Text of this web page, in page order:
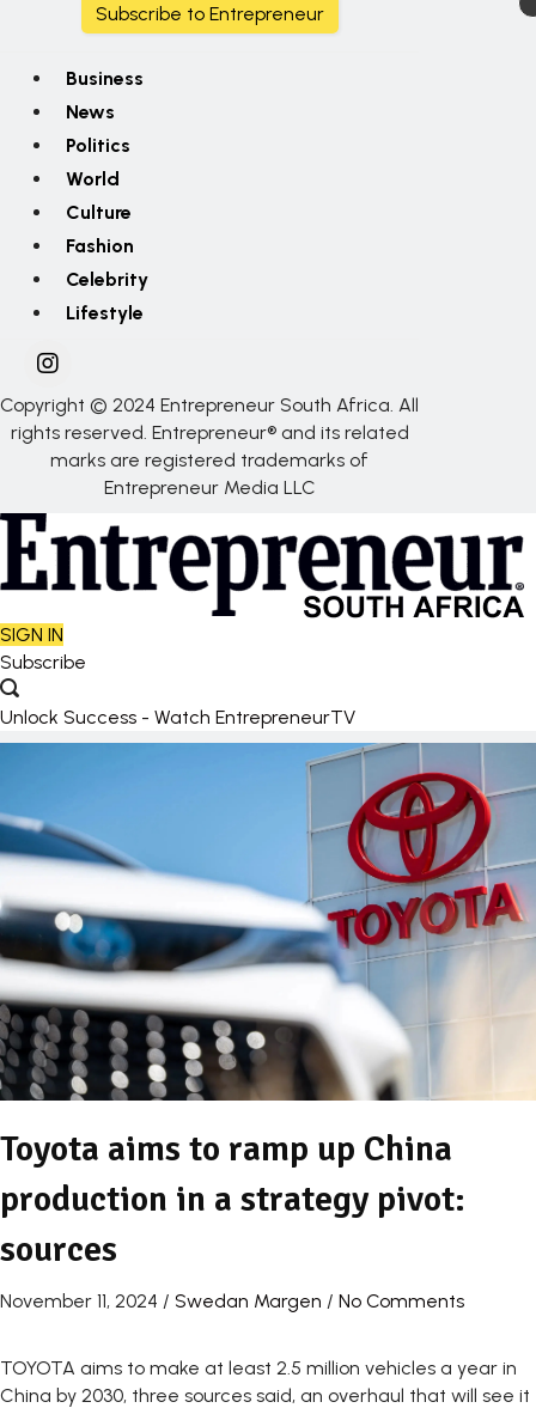
Subscribe to Entrepreneur
Business
News
Politics
World
Culture
Fashion
Celebrity
Lifestyle
Copyright © 2024 Entrepreneur South Africa. All
rights reserved. Entrepreneur® and its related
marks are registered trademarks of
Entrepreneur Media LLC
SIGN IN
Subscribe
Unlock Success - Watch EntrepreneurTV
Toyota aims to ramp up China
production in a strategy pivot:
sources
November 11, 2024 / Swedan Margen / No Comments
TOYOTA aims to make at least 2.5 million vehicles a year in
China by 2030, three sources said, an overhaul that will see it